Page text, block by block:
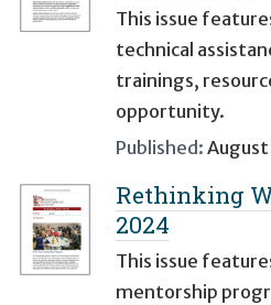
This issue
technical
trainings,
opportunity.
Published:
Rethinking
2024
This issue
mentorship